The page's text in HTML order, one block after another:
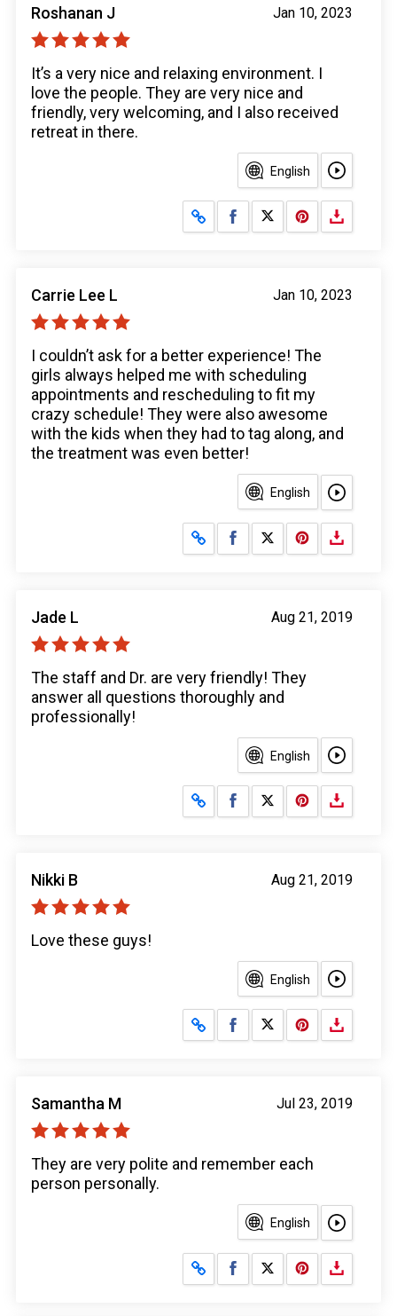
Jan 10, 2023
Roshanan J
It’s a very nice and relaxing environment. I
love the people. They are very nice and
friendly, very welcoming, and I also received
retreat in there.
English
Share on Facebook
Share on X
Jan 10, 2023
Carrie Lee L
I couldn’t ask for a better experience! The
girls always helped me with scheduling
appointments and rescheduling to fit my
crazy schedule! They were also awesome
with the kids when they had to tag along, and
the treatment was even better!
English
Share on Facebook
Share on X
Aug 21, 2019
Jade L
The staff and Dr. are very friendly! They
answer all questions thoroughly and
professionally!
English
Share on Facebook
Share on X
Aug 21, 2019
Nikki B
Love these guys!
English
Share on Facebook
Share on X
Jul 23, 2019
Samantha M
They are very polite and remember each
person personally.
English
Share on Facebook
Share on X